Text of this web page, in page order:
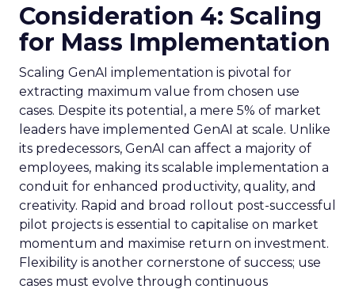
Consideration 4: Scaling
for Mass Implementation
Scaling GenAI implementation is pivotal for
extracting maximum value from chosen use
cases. Despite its potential, a mere 5% of market
leaders have implemented GenAI at scale. Unlike
its predecessors, GenAI can affect a majority of
employees, making its scalable implementation a
conduit for enhanced productivity, quality, and
creativity. Rapid and broad rollout post-successful
pilot projects is essential to capitalise on market
momentum and maximise return on investment.
Flexibility is another cornerstone of success; use
cases must evolve through continuous